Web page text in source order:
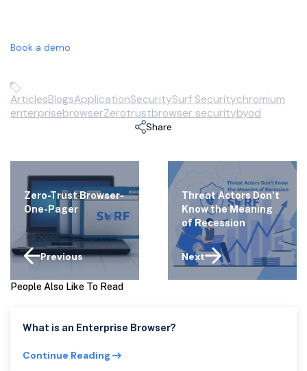
Book a demo
ArticlesBlogsApplicationSecuritySurf Securitychromium
enterprisebrowserZerotrustbrowser securitybyod
Share
Zero-Trust Browser-
One-Pager
Previous
Threat Actors Don’t
Know the Meaning
of Recession
Next
People Also Like To Read
What is an Enterprise Browser?
Continue Reading